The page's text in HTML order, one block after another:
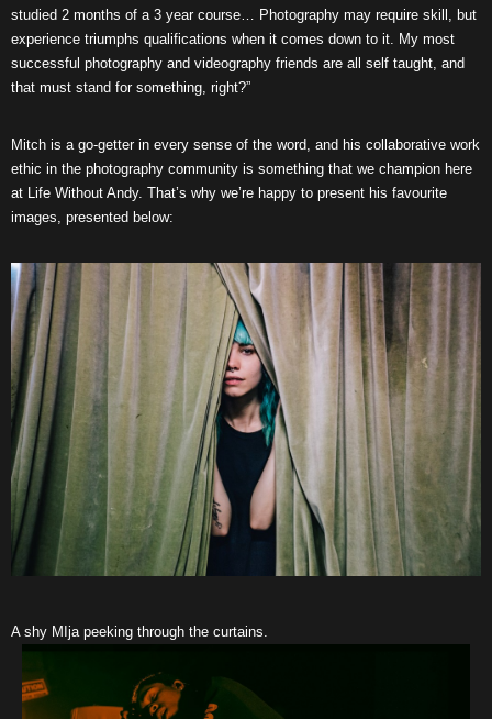
studied 2 months of a 3 year course… Photography may require skill, but
experience triumphs qualifications when it comes down to it. My most
successful photography and videography friends are all self taught, and
that must stand for something, right?”
Mitch is a go-getter in every sense of the word, and his collaborative work
ethic in the photography community is something that we champion here
at Life Without Andy. That’s why we’re happy to present his favourite
images, presented below:
A shy MIja peeking through the curtains.